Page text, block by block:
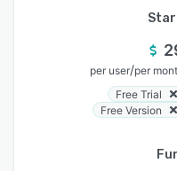
per user/per
Free Trial
Free Version